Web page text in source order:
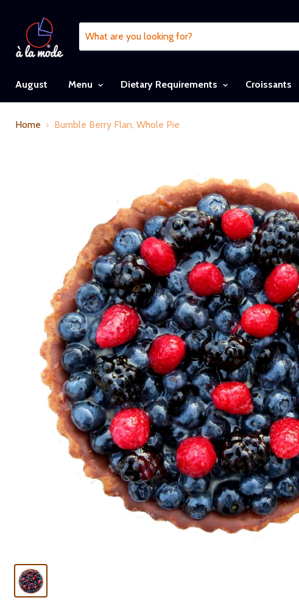
August Menu Dietary Requirements Croissants
Home Bumble Berry Flan, Whole Pie